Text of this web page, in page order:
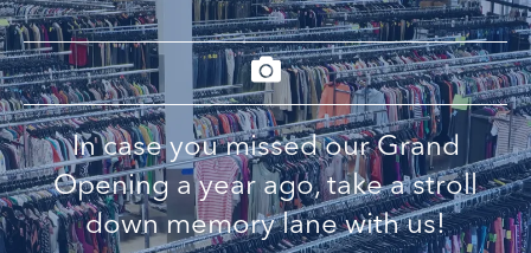
In case you missed our Grand
Opening a year ago, take a stroll
down memory lane with us!